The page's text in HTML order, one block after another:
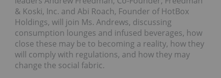
& Koski, Inc. and Abi Roach, Founder of HotBox
Holdings, will join Ms. Andrews, discussing
consumption lounges and infused beverages, how
close these may be to becoming a reality, how they
will comply with regulations, and how they may
change the social fabric.